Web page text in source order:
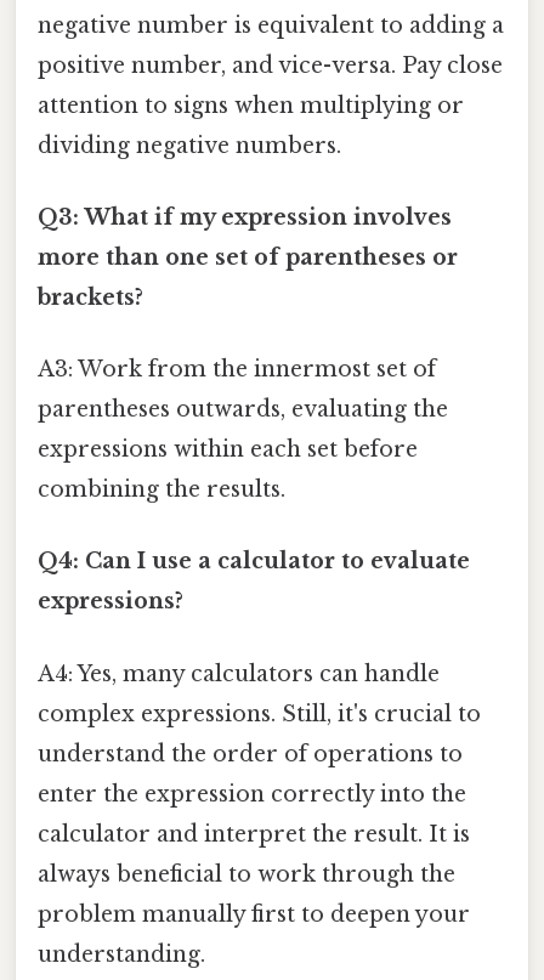
negative number is equivalent to adding a
positive number, and vice-versa. Pay close
attention to signs when multiplying or
dividing negative numbers.
Q3: What if my expression involves
more than one set of parentheses or
brackets?
A3: Work from the innermost set of
parentheses outwards, evaluating the
expressions within each set before
combining the results.
Q4: Can I use a calculator to evaluate
expressions?
A4: Yes, many calculators can handle
complex expressions. Still, it's crucial to
understand the order of operations to
enter the expression correctly into the
calculator and interpret the result. It is
always beneficial to work through the
problem manually first to deepen your
understanding.